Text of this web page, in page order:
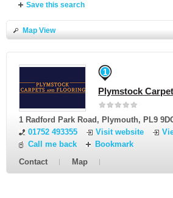
Save this search
Map View
Select businesses andRequest a Quoteor
1
Plymstock
1 Radford Park Road , Plymouth, PL9
01752 493355
Visit website
Call me back
Bookmark
Contact
Map